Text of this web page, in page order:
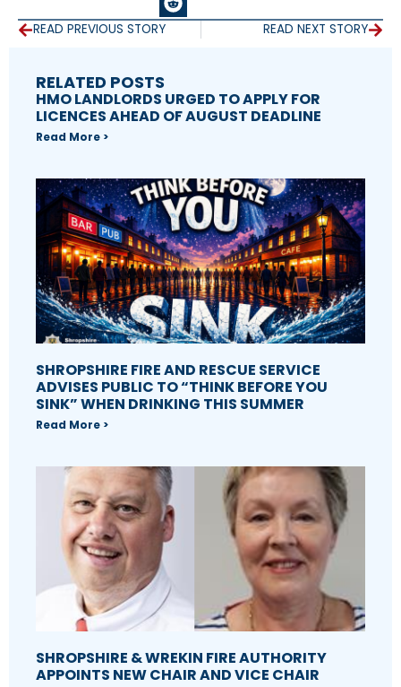
READ PREVIOUS STORY READ NEXT STORY
RELATED POSTS
HMO LANDLORDS URGED TO APPLY FOR
LICENCES AHEAD OF AUGUST DEADLINE
Read More >
SHROPSHIRE FIRE AND RESCUE SERVICE
ADVISES PUBLIC TO “THINK BEFORE YOU
SINK” WHEN DRINKING THIS SUMMER
Read More >
SHROPSHIRE & WREKIN FIRE AUTHORITY
APPOINTS NEW CHAIR AND VICE CHAIR